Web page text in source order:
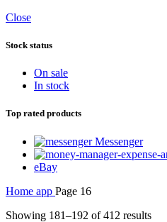
Close
Stock status
On sale
In stock
Top rated products
Messenger
eBay
Home app Page 16
Showing 181–192 of 412 results